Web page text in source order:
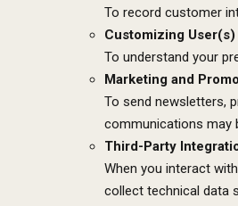
To record customer
Customizing User(s)
To understand your
Marketing and
To send newsletters,
communications may
Third-Party
When you interact
collect technical data